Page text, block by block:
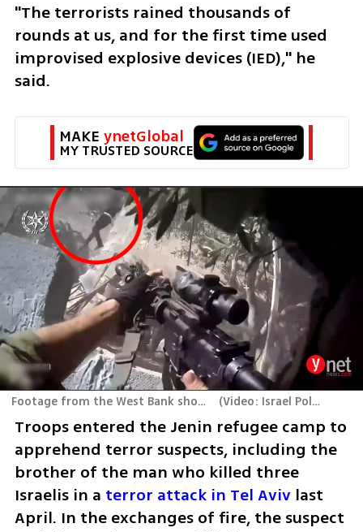
"The terrorists rained thousands of
rounds at us, and for the first time used
improvised explosive devices (IED)," he
said.
MAKE ynetGlobal
MY TRUSTED SOURCE
Footage from the West Bank shootout (Video: Israel Police
Troops entered the Jenin refugee camp to
apprehend terror suspects, including the
brother of the man who killed three
Israelis in a terror attack in Tel Aviv last
April. In the exchanges of fire, the suspect